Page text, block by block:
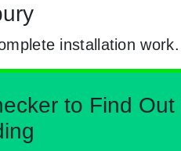
installation work.
to Find